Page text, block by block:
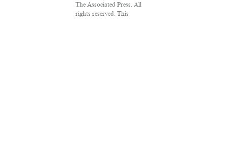
The Associated Press. All
rights reserved. This